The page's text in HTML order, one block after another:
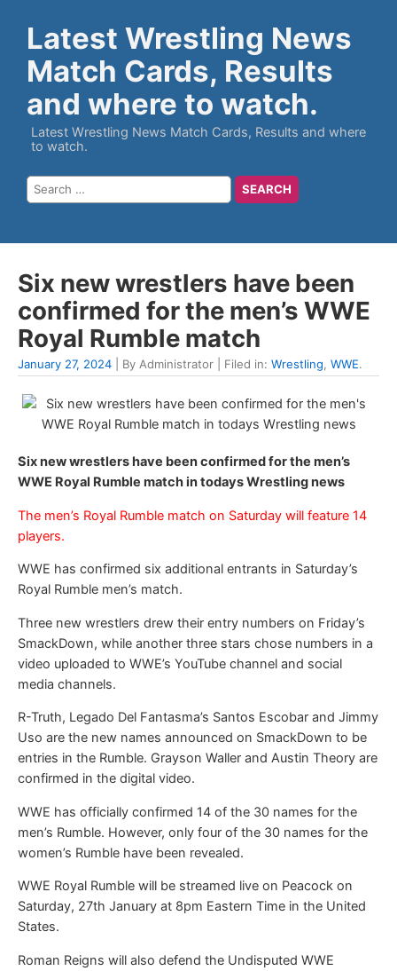
Latest Wrestling News
Match Cards, Results
and where to watch.
Latest Wrestling News Match Cards, Results and where
to watch.
Six new wrestlers have been
confirmed for the men’s WWE
Royal Rumble match
January 27, 2024 | By Administrator | Filed in: Wrestling, WWE.
Six new wrestlers have been confirmed for the men’s
WWE Royal Rumble match in todays Wrestling news
The men’s Royal Rumble match on Saturday will feature 14
players.
WWE has confirmed six additional entrants in Saturday’s
Royal Rumble men’s match.
Three new wrestlers drew their entry numbers on Friday’s
SmackDown, while another three stars chose numbers in a
video uploaded to WWE’s YouTube channel and social
media channels.
R-Truth, Legado Del Fantasma’s Santos Escobar and Jimmy
Uso are the new names announced on SmackDown to be
entries in the Rumble. Grayson Waller and Austin Theory are
confirmed in the digital video.
WWE has officially confirmed 14 of the 30 names for the
men’s Rumble. However, only four of the 30 names for the
women’s Rumble have been revealed.
WWE Royal Rumble will be streamed live on Peacock on
Saturday, 27th January at 8pm Eastern Time in the United
States.
Roman Reigns will also defend the Undisputed WWE